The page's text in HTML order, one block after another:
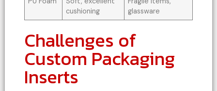
cushioning
glassware
Challenges of
Custom Packaging
Inserts